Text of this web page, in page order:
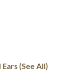
(See All)